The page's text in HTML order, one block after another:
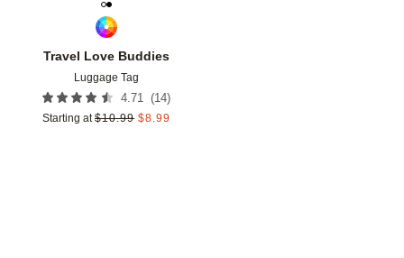
Travel Love Buddies
Luggage Tag
4.71 (14)
Starting at $10.99 $8.99